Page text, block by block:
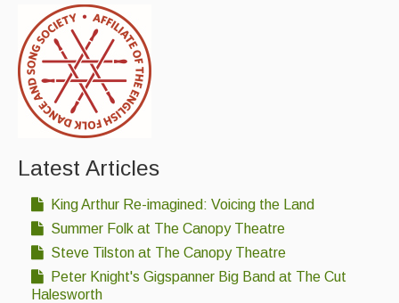
Latest Articles
King Arthur Re-imagined: Voicing the Land
Summer Folk at The Canopy Theatre
Steve Tilston at The Canopy Theatre
Peter Knight's Gigspanner Big Band at The Cut
Halesworth